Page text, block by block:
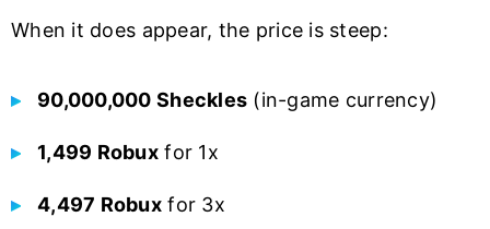
When it does appear, the price is steep:
90,000,000 Sheckles (in-game currency)
1,499 Robuxfor 1x
4,497 Robuxfor 3x